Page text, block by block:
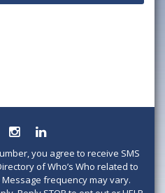
you agree to receive SMS
of Who’s Who related to
frequency may vary.